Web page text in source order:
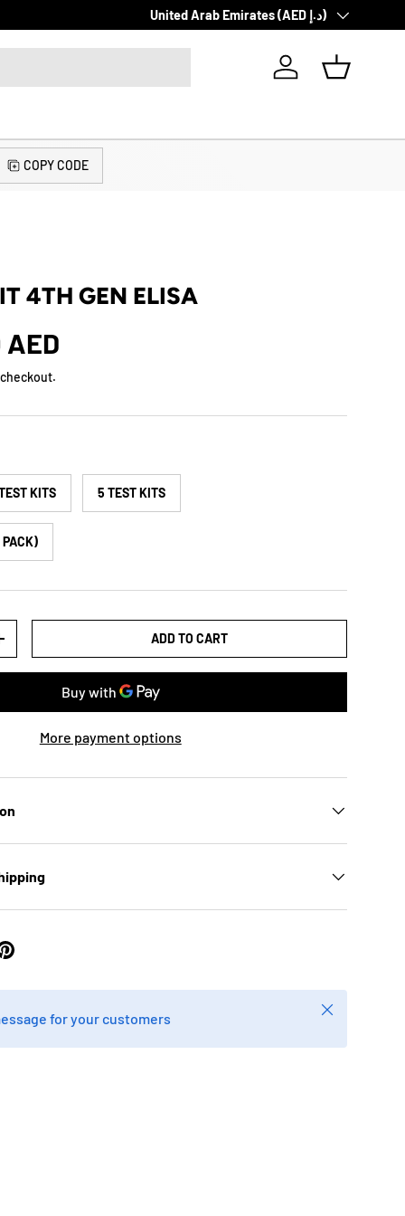
Same Day Delivery. Pay Cash or Card!
Country/Region United Arab Emirates (AED د.إ)
Log in Basket
COPY CODE
4TH GEN ELISA
KITS 5 TEST KITS
ADD TO CART
More payment options
for your customers
Close